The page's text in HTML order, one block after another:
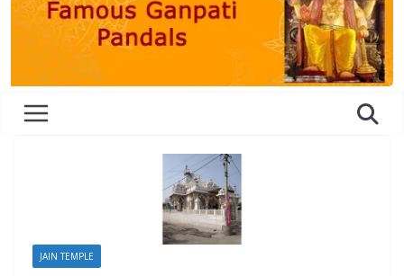
JAIN TEMPLE